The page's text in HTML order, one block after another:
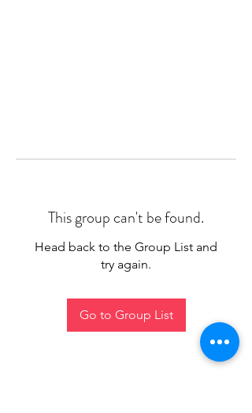
This group can't be found.
Head back to the Group List and
try again.
Go to Group List